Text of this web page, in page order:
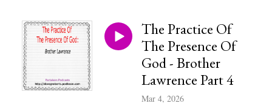
The Practice Of
The Presence Of
God - Brother
Lawrence Part 4
Mar 4, 2026